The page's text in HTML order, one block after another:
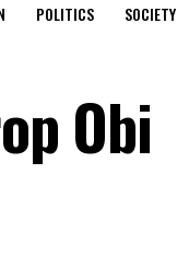
POLITICS SOCIETY
Obi